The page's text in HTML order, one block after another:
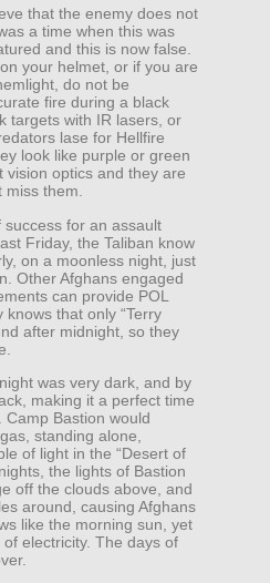
that the enemy does not
a time when this was
and this is now false.
your helmet, or if you are
do not be
fire during a black
targets with IR lasers, or
lase for Hellfire
look like purple or green
optics and they are
miss them.
success for an assault
Friday, the Taliban know
on a moonless night, just
Other Afghans engaged
can provide POL
that only “Terry
after midnight, so they
was very dark, and by
making it a perfect time
Bastion would
standing alone,
of light in the “Desert of
the lights of Bastion
off the clouds above, and
around, causing Afghans
like the morning sun, yet
electricity. The days of